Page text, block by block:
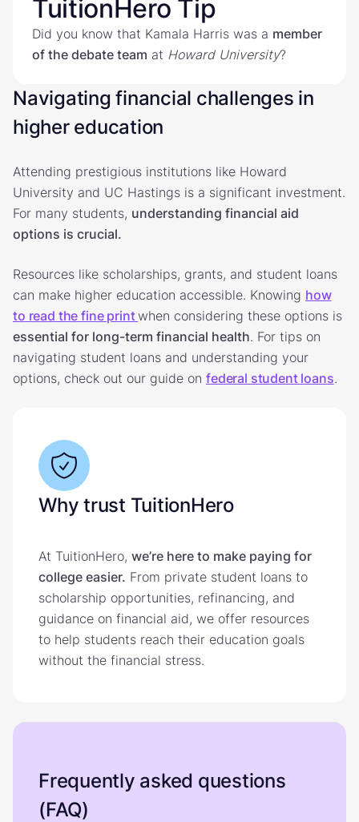
TuitionHero Tip
Did you know that Kamala Harris was a member
of the debate team at Howard University?
Navigating financial challenges in
higher education
Attending prestigious institutions like Howard
University and UC Hastings is a significant investment.
For many students, understanding financial aid
options is crucial.
Resources like scholarships, grants, and student loans
can make higher education accessible. Knowing how
to read the fine printwhen considering these options is
essential for long-term financial health. For tips on
navigating student loans and understanding your
options, check out our guide on federal student loans.
Why trust TuitionHero
At TuitionHero, we’re here to make paying for
college easier. From private student loans to
scholarship opportunities, refinancing, and
guidance on financial aid, we offer resources
to help students reach their education goals
without the financial stress.
Frequently asked questions
(FAQ)